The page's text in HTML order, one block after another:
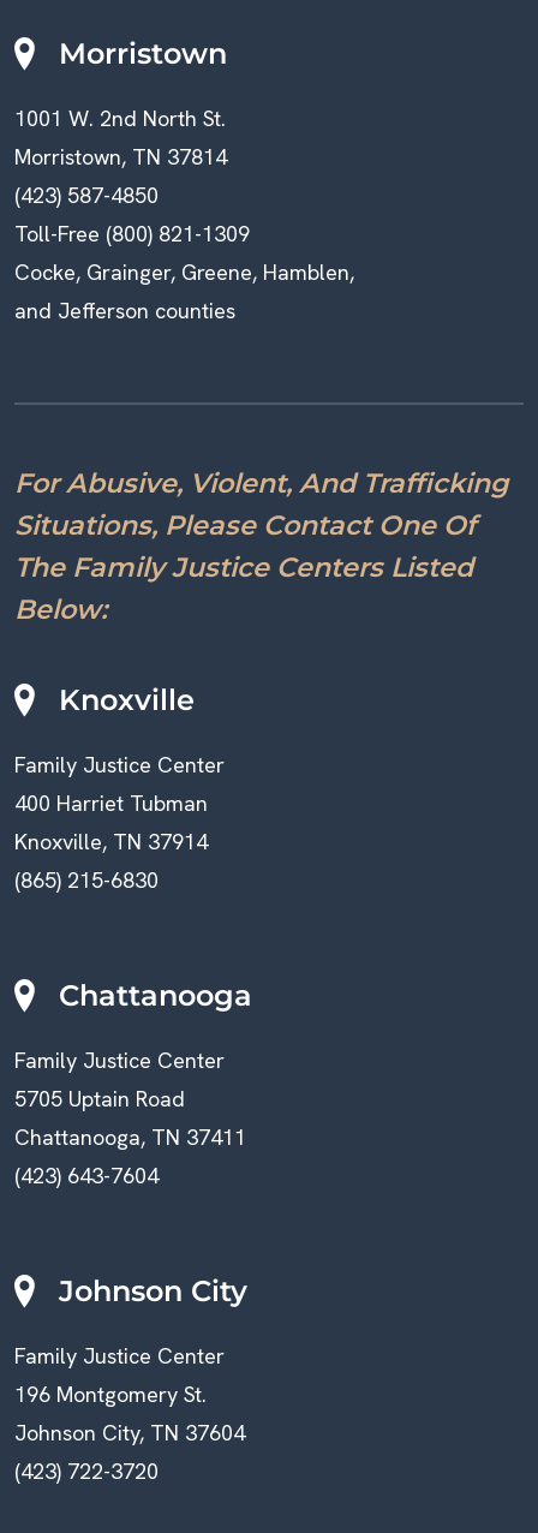
Morristown
1001 W. 2nd North St.
Morristown, TN 37814
(423) 587-4850
Toll-Free (800) 821-1309
Cocke, Grainger, Greene, Hamblen,
and Jefferson counties
For Abusive, Violent, And Trafficking
Situations, Please Contact One Of
The Family Justice Centers Listed
Below:
Knoxville
Family Justice Center
400 Harriet Tubman
Knoxville, TN 37914
(865) 215-6830
Chattanooga
Family Justice Center
5705 Uptain Road
Chattanooga, TN 37411
(423) 643-7604
Johnson City
Family Justice Center
196 Montgomery St.
Johnson City, TN 37604
(423) 722-3720